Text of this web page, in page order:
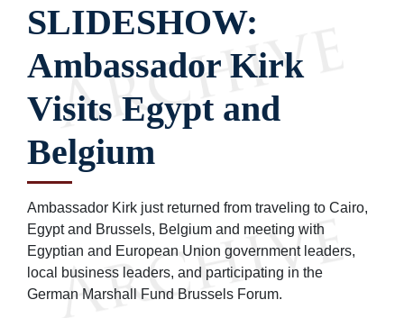
SLIDESHOW:
Ambassador Kirk
Visits Egypt and
Belgium
Ambassador Kirk just returned from traveling to Cairo,
Egypt and Brussels, Belgium and meeting with
Egyptian and European Union government leaders,
local business leaders, and participating in the
German Marshall Fund Brussels Forum.